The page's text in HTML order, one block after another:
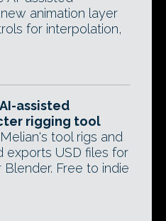
animation layer
for interpolation,
assisted
rigging tool
tool rigs and
exports USD files for
Free to indie